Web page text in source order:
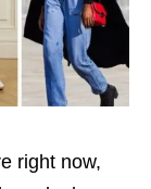
right now,